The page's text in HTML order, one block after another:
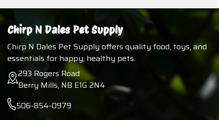
Chirp N Dales Pet Supply
Chirp N Dales Pet Supply offers quality food, toys, and
essentials for happy, healthy pets.
293 Rogers Road
Berry Mills, NB E1G 2N4
506-854-0979